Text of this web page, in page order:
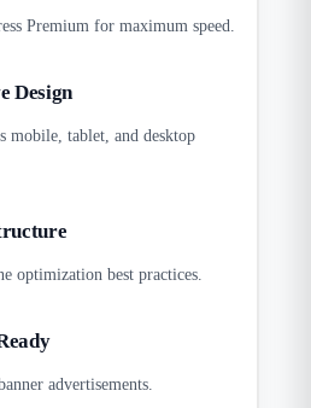
Premium for maximum speed.
Design
mobile, tablet, and desktop
optimization best practices.
advertisements.